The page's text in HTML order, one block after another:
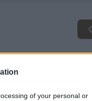
of your personal or